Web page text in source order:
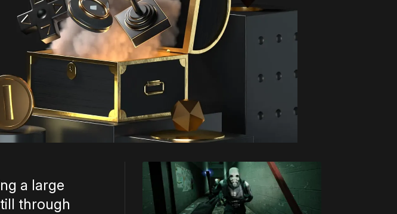
a large
through